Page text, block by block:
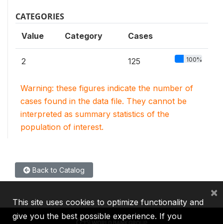
CATEGORIES
Value Category Cases
2 125 100%
Warning: these figures indicate the number of
cases found in the data file. They cannot be
interpreted as summary statistics of the
population of interest.
Back to Catalog
This site uses cookies to optimize functionality and
give you the best possible experience. If you
×